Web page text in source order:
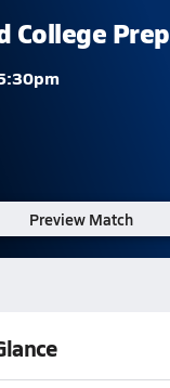
College Prep
Preview Match